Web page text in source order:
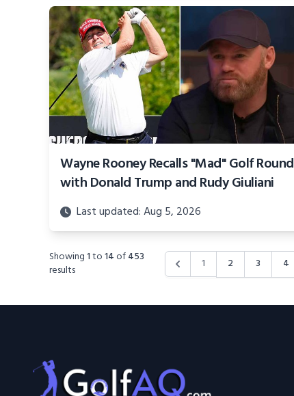
Wayne Rooney Recalls "Mad" Golf Round
with Donald Trump and Rudy Giuliani
Last updated: Aug 5, 2026
Showing1to14 of453
results
1 2 3 4